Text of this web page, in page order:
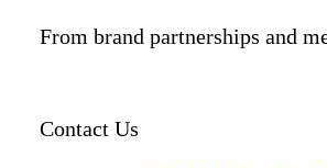
From brand partnerships and
Contact Us